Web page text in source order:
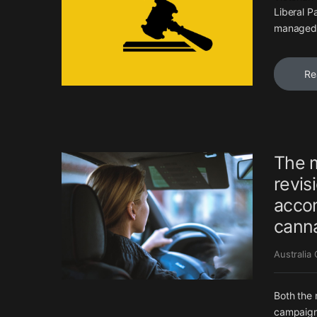
Liberal
The
Australia
Both the